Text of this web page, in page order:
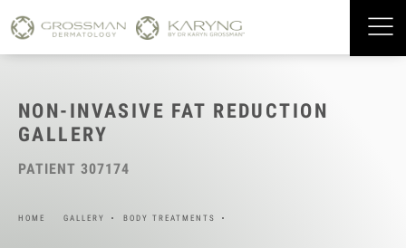
NON-INVASIVE FAT REDUCTION
GALLERY
PATIENT 307174
HOME GALLERY BODY TREATMENTS